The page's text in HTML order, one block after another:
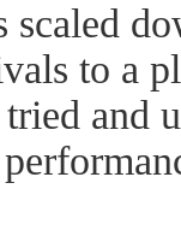
scaled
to a
and